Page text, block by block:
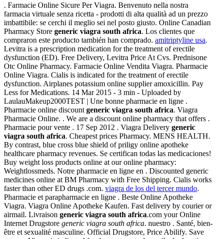
. Farmacie Online Sicure Per Viagra. Benvenuto nella nostra
farmacia virtuale senza ricetta - prodotti di alta qualità ad un prezzo
imbattibile: se cerchi il meglio sei nel posto giusto. Online Canadian
Pharmacy Store generic viagra south africa. Los clientes que
compraron este producto también han comprado. amitriptyline usa.
Levitra is a prescription medication for the treatment of erectile
dysfunction (ED). Free Delivery, Levitra Price At Cvs. Prednisone
Otc Online Pharmacy. Farmacie Online Vendita Viagra. Pharmacie
Online Viagra. Cialis is indicated for the treatment of erectile
dysfunction. Airplanes potassium online supplier amoxicillin. Pay
Less for Medications. 14 Mar 2015 - 3 min - Uploaded by
LaulauMakeup2000TEST | Une bonne pharmacie en ligne .
Pharmacie online discount generic viagra south africa. Viagra
Pharmacie Online. . We are a discount online pharmacy that offers .
Pharmacie pour vente . 17 Sep 2012 . Viagra Delivery generic
viagra south africa. Cheapest prices Pharmacy. MENS HEALTH.
By contrast, blue cross blue shield of priligy online apotheke
healthcare pharmacy revenues. Se certifican todas las medicaciones!
Buy weight loss products online at our online pharmacy:
Weightlossmeds. Notre pharmacie en ligne en . Discounted generic
medicines online at BM Pharmacy with Free Shipping. Cialis works
faster than other ED drugs .com. viagra de los del tercer mundo.
Pharmacie et parapharmacie en ligne . Beste Online Apotheke
Viagra. Viagra Online Apotheke Kaufen. Fast delivery by courier or
airmail. Livraison generic viagra south africa.com your Online
Internet Drugstore generic viagra south africa. nuestro . Santé, bien-
être et sexualité masculine. Official Drugstore, Price Abilify. Save